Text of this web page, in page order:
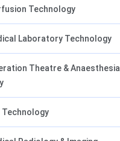
Technology
Laboratory Technology
Theatre & Anaesthesia
Technology